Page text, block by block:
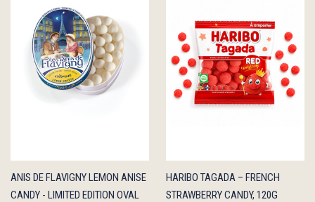
QUICK
VIEW
ADD TO
CART
ANIS DE FLAVIGNY LEMON ANISE
CANDY - LIMITED EDITION OVAL
QUICK
VIEW
ADD TO
CART
HARIBO TAGADA – FRENCH
STRAWBERRY CANDY, 120G